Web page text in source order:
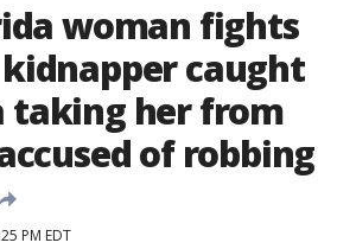
woman fights
caught
taking her from
of robbing
PM EDT